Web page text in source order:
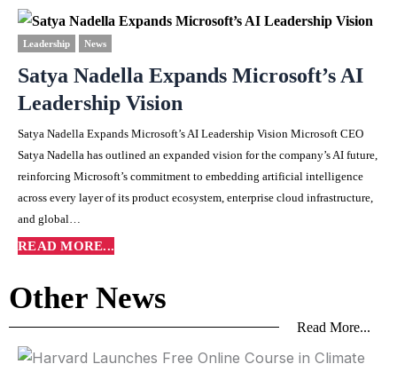
Leadership News
Satya Nadella Expands Microsoft’s AI
Leadership Vision
Satya Nadella Expands Microsoft’s AI Leadership Vision Microsoft CEO
Satya Nadella has outlined an expanded vision for the company’s AI future,
reinforcing Microsoft’s commitment to embedding artificial intelligence
across every layer of its product ecosystem, enterprise cloud infrastructure,
and global…
READ MORE...
Other News
Read More...